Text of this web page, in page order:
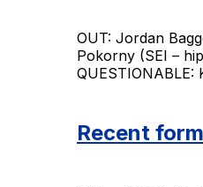
OUT: Jordan
Pokorny (SEI –
Recent form